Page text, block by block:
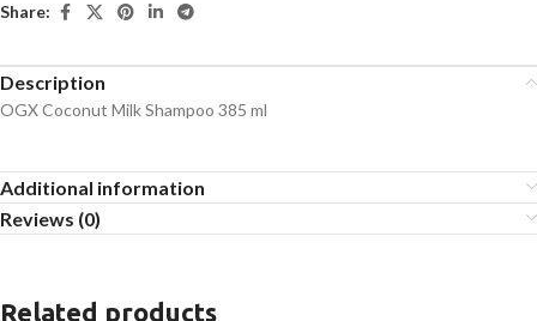
Share:
Description
OGX Coconut Milk Shampoo 385 ml
Additional information
Reviews (0)
Related products